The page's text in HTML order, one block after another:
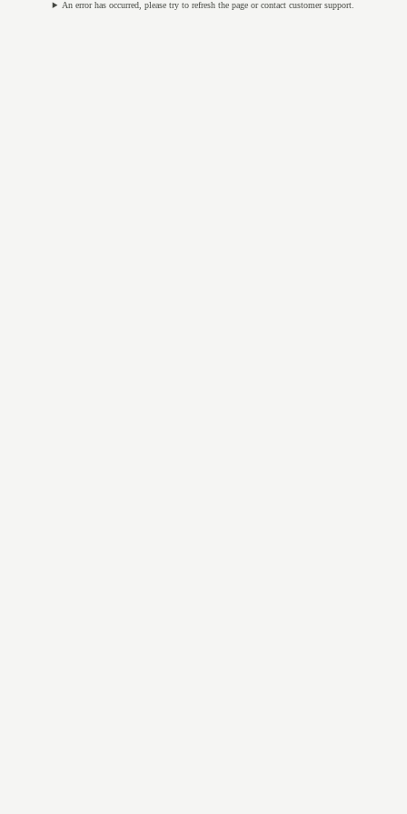
An error has occurred, please try to refresh the page or contact customer support.